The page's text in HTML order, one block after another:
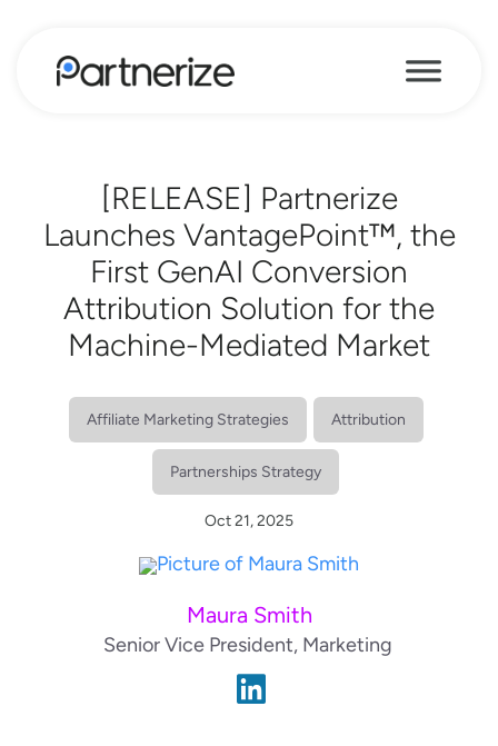
[RELEASE] Partnerize
Launches VantagePoint™, the
First GenAI Conversion
Attribution Solution for the
Machine-Mediated Market
Affiliate Marketing Strategies Attribution
Partnerships Strategy
Oct 21, 2025
Maura Smith
Senior Vice President, Marketing